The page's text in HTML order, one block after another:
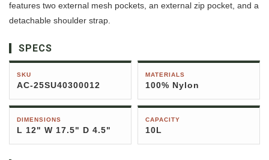
features two external mesh pockets, an external zip pocket, and a
detachable shoulder strap.
SPECS
SKU
AC-25SU40300012
MATERIALS
100% Nylon
DIMENSIONS
L 12" W 17.5" D 4.5"
CAPACITY
10L